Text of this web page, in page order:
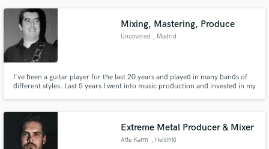
Mixing, Mastering, Produce
Uncovered , Madrid
I've been a guitar player for the last 20 years and played in many bands of
different styles. Last 5 years I went into music production and invested in my
Extreme Metal Producer & Mixer
Atte Karm , Helsinki
Get Free Proposals
Contact pros directly with your project details